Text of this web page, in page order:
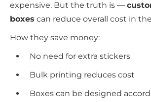
expensive. But the truth is —
boxes can reduce overall cost in
How they save money:
No need for extra stickers
Bulk printing reduces cost
Boxes can be designed